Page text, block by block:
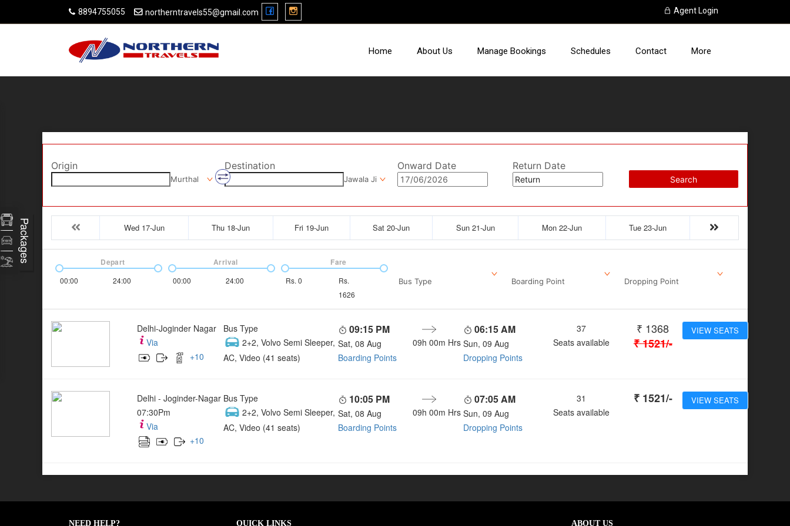
8894755055 northerntravels55@gmail.com Agent Login
Home About Us Manage Bookings Schedules Contact More
Origin
Murthal
Destination
Jawala Ji
Onward Date Return Date
Search
Wed 17-Jun Thu 18-Jun Fri 19-Jun Sat 20-Jun Sun 21-Jun Mon 22-Jun Tue 23-Jun
00:00 24:00
Depart
00:00 24:00
Arrival
Rs. 0
Rs.
1626
Fare
Bus Type Boarding Point Dropping Point
Delhi-Joginder Nagar
Via
+10
Bus Type
2+2, Volvo Semi Sleeper,
AC, Video (41 seats)
09:15 PM
Sat, 08 Aug
Boarding Points
09h 00m Hrs
06:15 AM
Sun, 09 Aug
Dropping Points
37
Seats available
₹ 1368
₹1521/-
VIEW SEATS
Delhi - Joginder-Nagar
07:30Pm
Via
+10
Bus Type
2+2, Volvo Semi Sleeper,
AC, Video (41 seats)
10:05 PM
Sat, 08 Aug
Boarding Points
09h 00m Hrs
07:05 AM
Sun, 09 Aug
Dropping Points
31
Seats available
₹ 1521/- VIEW SEATS
NEED HELP? QUICK LINKS ABOUT US
Packages